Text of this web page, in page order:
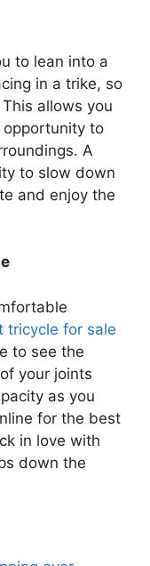
to lean into a
in a trike, so
allows you
to
A
to slow down
and enjoy the
tricycle for sale
to see the
your joints
as you
for the best
in love with
down the